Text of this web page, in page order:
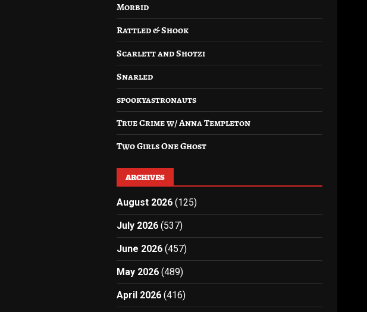
Morbid
Rattled & Shook
Scarlett and Shotzi
Snarled
spookyastronauts
True Crime w/ Anna Templeton
Two Girls One Ghost
ARCHIVES
August 2026 (125)
July 2026 (537)
June 2026 (457)
May 2026 (489)
April 2026 (416)